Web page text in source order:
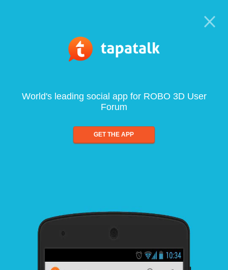
World's leading social app for ROBO 3D User
Forum
GET THE APP